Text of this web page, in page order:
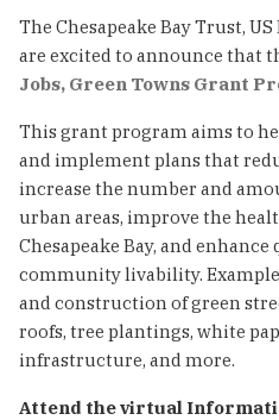
The Chesapeake Bay Trust, US
are excited to announce that
Jobs, Green Towns Grant
This grant program aims to
and implement plans that
increase the number and
urban areas, improve the
Chesapeake Bay, and
community livability.
and construction of green
roofs, tree plantings, white
infrastructure, and more.
Attend the virtual